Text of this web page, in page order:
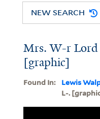
NEW SEARCH
Mrs. W-r
[graphic]
Found In: Lewis
L-.